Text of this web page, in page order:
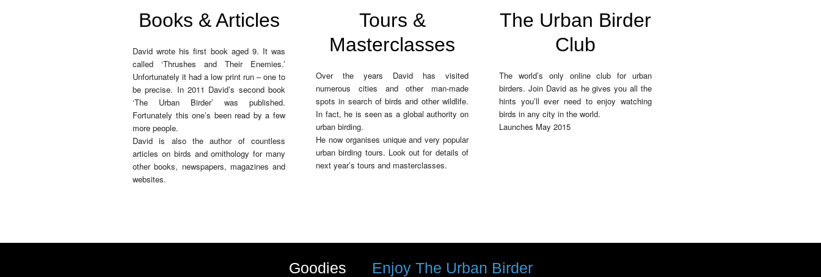
Books & Articles
David wrote his first book aged 9. It was
called ‘Thrushes and Their Enemies.’
Unfortunately it had a low print run – one to
be precise. In 2011 David’s second book
‘The Urban Birder’ was published.
Fortunately this one’s been read by a few
more people.
David is also the author of countless
articles on birds and ornithology for many
other books, newspapers, magazines and
websites.
Tours &
Masterclasses
Over the years David has visited
numerous cities and other man-made
spots in search of birds and other wildlife.
In fact, he is seen as a global authority on
urban birding.
He now organises unique and very popular
urban birding tours. Look out for details of
next year’s tours and masterclasses.
The Urban Birder
Club
The world’s only online club for urban
birders. Join David as he gives you all the
hints you’ll ever need to enjoy watching
birds in any city in the world.
Launches May 2015
Goodies Enjoy The Urban Birder